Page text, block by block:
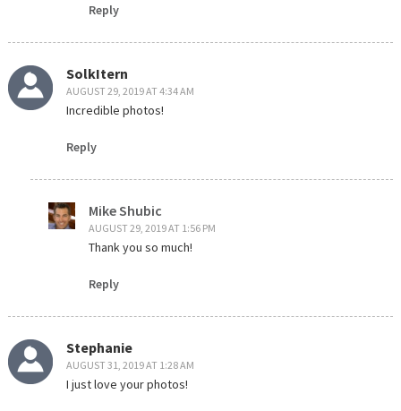
Reply
SolkItern
AUGUST 29, 2019 AT 4:34 AM
Incredible photos!
Reply
Mike Shubic
AUGUST 29, 2019 AT 1:56 PM
Thank you so much!
Reply
Stephanie
AUGUST 31, 2019 AT 1:28 AM
I just love your photos!